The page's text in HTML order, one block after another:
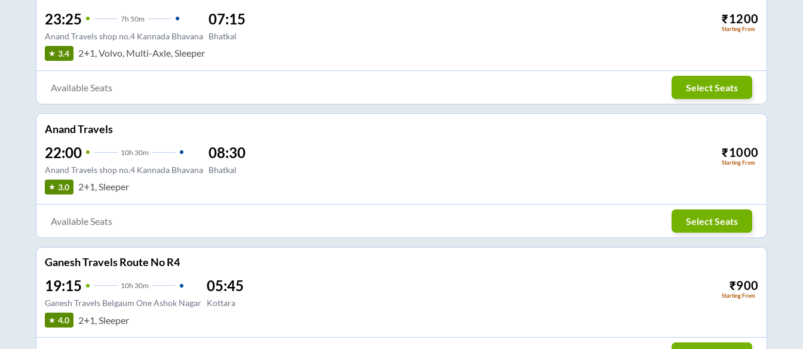
23:25 7h 50m
Anand Travels shop no.4 Kannada Bhavana
07:15
Bhatkal
₹1200
Starting From
3.4 2+1, Volvo, Multi-Axle, Sleeper
Available Seats Select Seats
Anand Travels
22:00 10h 30m
Anand Travels shop no.4 Kannada Bhavana
08:30
Bhatkal
₹1000
Starting From
3.0 2+1, Sleeper
Available Seats Select Seats
Ganesh Travels Route No R4
19:15 10h 30m
Ganesh Travels Belgaum One Ashok Nagar
05:45
Kottara
₹900
Starting From
4.0 2+1, Sleeper